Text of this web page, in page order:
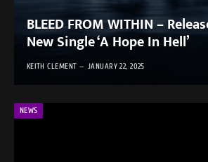
BLEED FROM WITHIN –
New Single ‘A Hope In Hell’
KEITH CLEMENT JANUARY 22, 2025
NEWS